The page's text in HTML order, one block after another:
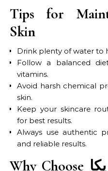
Tips for
Skin
Drink plenty of water to
Follow a balanced
vitamins.
Avoid harsh chemical
skin.
Keep your skincare
for best results.
Always use authentic
and reliable results.
Why Choose رژیکا for خرید کرم